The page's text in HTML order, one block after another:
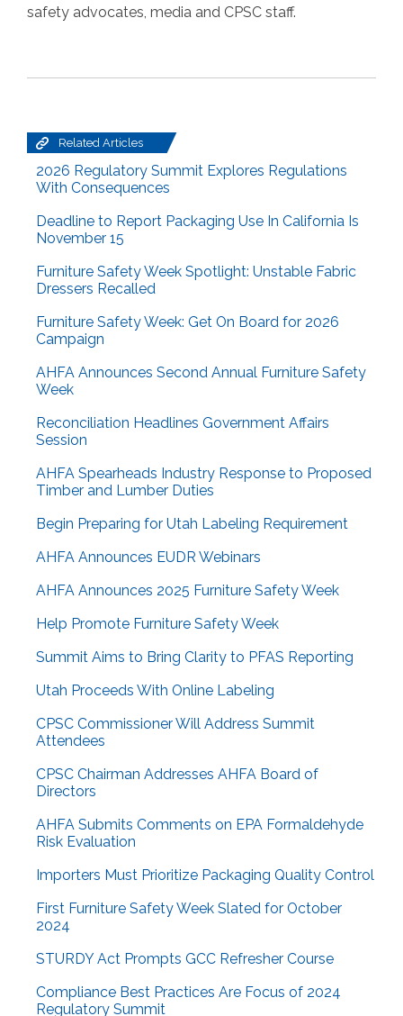
safety advocates, media and CPSC staff.
Related Articles
2026 Regulatory Summit Explores Regulations
With Consequences
Deadline to Report Packaging Use In California Is
November 15
Furniture Safety Week Spotlight: Unstable Fabric
Dressers Recalled
Furniture Safety Week: Get On Board for 2026
Campaign
AHFA Announces Second Annual Furniture Safety
Week
Reconciliation Headlines Government Affairs
Session
AHFA Spearheads Industry Response to Proposed
Timber and Lumber Duties
Begin Preparing for Utah Labeling Requirement
AHFA Announces EUDR Webinars
AHFA Announces 2025 Furniture Safety Week
Help Promote Furniture Safety Week
Summit Aims to Bring Clarity to PFAS Reporting
Utah Proceeds With Online Labeling
CPSC Commissioner Will Address Summit
Attendees
CPSC Chairman Addresses AHFA Board of
Directors
AHFA Submits Comments on EPA Formaldehyde
Risk Evaluation
Importers Must Prioritize Packaging Quality Control
First Furniture Safety Week Slated for October
2024
STURDY Act Prompts GCC Refresher Course
Compliance Best Practices Are Focus of 2024
Regulatory Summit